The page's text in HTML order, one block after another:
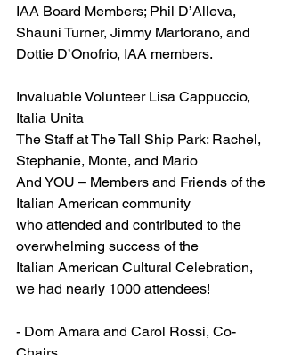
IAA Board Members; Phil D’Alleva,
Shauni Turner, Jimmy Martorano, and
Dottie D’Onofrio, IAA members.
Invaluable Volunteer Lisa Cappuccio,
Italia Unita
The Staff at The Tall Ship Park: Rachel,
Stephanie, Monte, and Mario
And YOU – Members and Friends of the
Italian American community
who attended and contributed to the
overwhelming success of the
Italian American Cultural Celebration,
we had nearly 1000 attendees!
- Dom Amara and Carol Rossi, Co-